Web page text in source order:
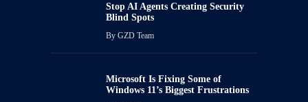
Stop AI Agents Creating Security
Blind Spots
By GZD Team
Microsoft Is Fixing Some of
Windows 11’s Biggest Frustrations